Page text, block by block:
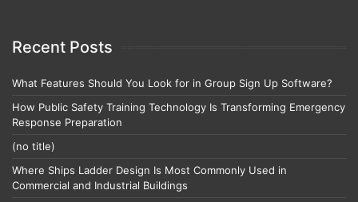
Recent Posts
What Features Should You Look for in Group Sign Up Software?
How Public Safety Training Technology Is Transforming Emergency
Response Preparation
(no title)
Where Ships Ladder Design Is Most Commonly Used in
Commercial and Industrial Buildings